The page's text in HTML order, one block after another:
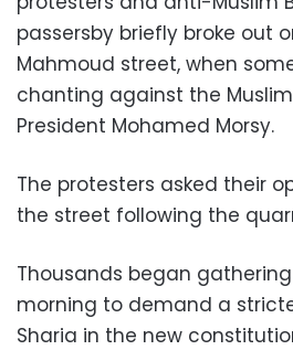
passersby briefly broke out
Mahmoud street, when
chanting against the
President Mohamed Morsy.
The protesters asked their
the street following the
Thousands began
morning to demand a
Sharia in the new